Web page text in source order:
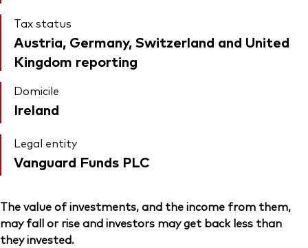
Tax status
Austria, Germany, Switzerland and United
Kingdom reporting
Domicile
Ireland
Legal entity
Vanguard Funds PLC
The value of investments, and the income from them,
may fall or rise and investors may get back less than
they invested.